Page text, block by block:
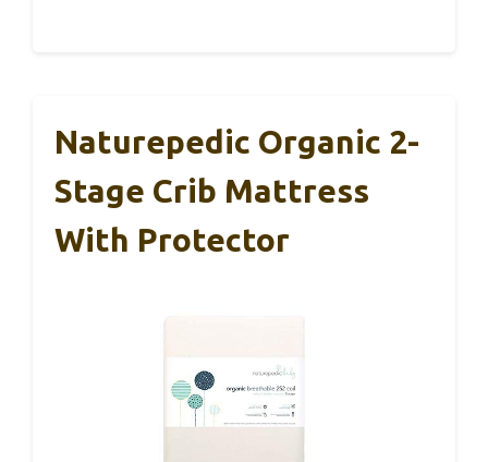
Naturepedic Organic 2-
Stage Crib Mattress
With Protector